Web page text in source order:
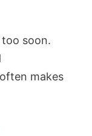
soon.
makes